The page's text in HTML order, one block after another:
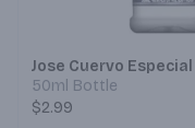
Jose Cuervo
50ml Bottle
$2.99